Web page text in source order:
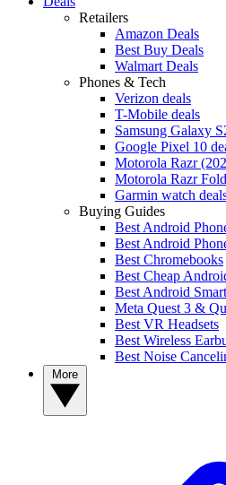
Retailers
Amazon Deals
Best Buy Deals
Walmart Deals
Phones & Tech
Verizon deals
T-Mobile deals
Samsung Galaxy
Google Pixel 10
Motorola Razr
Motorola Razr
Garmin watch
Buying Guides
Best Android
Best Android
Best Chromebooks
Best Cheap
Best Android
Meta Quest 3 &
Best VR Headsets
Best Wireless
Best Noise